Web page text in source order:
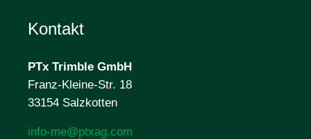
Kontakt
PTx Trimble GmbH
Franz-Kleine-Str. 18
33154 Salzkotten
info-me@ptxag.com